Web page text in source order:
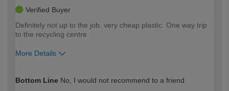
Verified Buyer
Definitely not up to the job. very cheap plastic. One way trip
to the recycling centre
More Details
expertise?
Bottom Line No, I would not recommend to a friend